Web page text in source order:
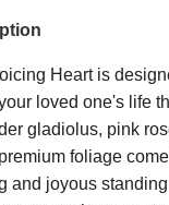
Heart is
loved one's life
gladiolus, pink
foliage
and joyous